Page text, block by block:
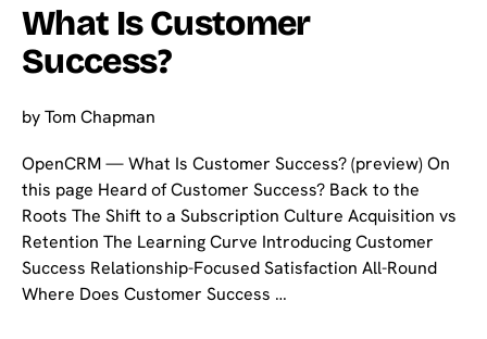
What Is Customer
Success?
byTom Chapman
OpenCRM — What Is Customer Success? (preview) On
this page Heard of Customer Success? Back to the
Roots The Shift to a Subscription Culture Acquisition vs
Retention The Learning Curve Introducing Customer
Success Relationship-Focused Satisfaction All-Round
Where Does Customer Success …